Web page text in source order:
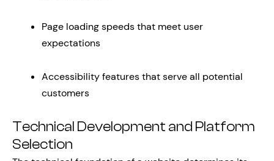
Page loading speeds that meet user
expectations
Accessibility features that serve all potential
customers
Technical Development and Platform
Selection